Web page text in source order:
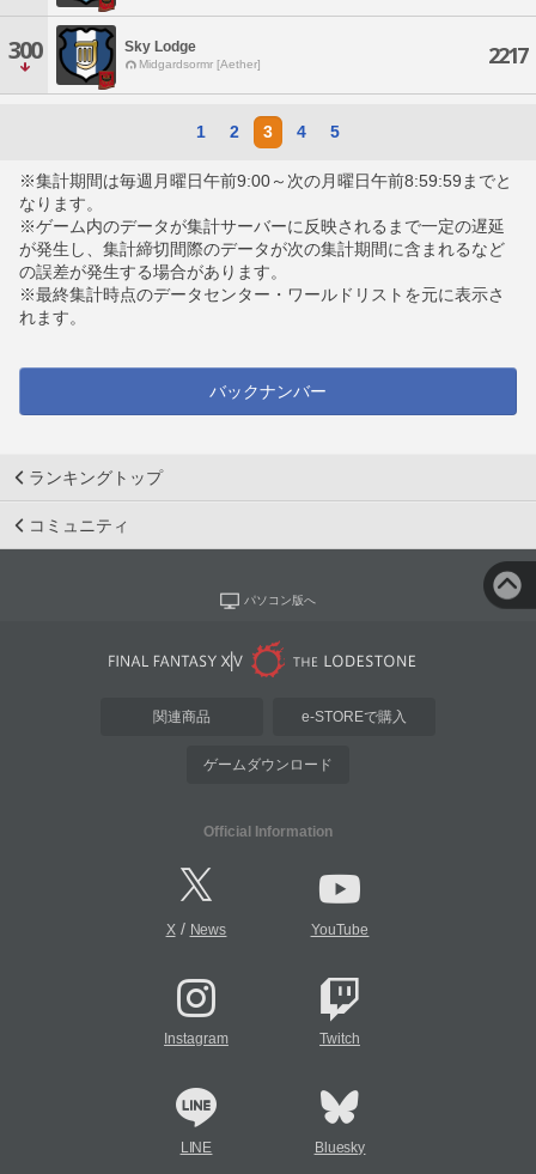
300 Sky Lodge
Midgardsormr [Aether] 2217
1 2 3 4 5
※集計期間は毎週月曜日午前9:00～次の月曜日午前8:59:59までと
なります。
※ゲーム内のデータが集計サーバーに反映されるまで一定の遅延
が発生し、集計締切間際のデータが次の集計期間に含まれるなど
の誤差が発生する場合があります。
※最終集計時点のデータセンター・ワールドリストを元に表示さ
れます。
バックナンバー
ランキングトップ
コミュニティ
パソコン版へ
関連商品 e-STOREで購入
ゲームダウンロード
Official Information
X/ News YouTube
Instagram Twitch
LINE Bluesky